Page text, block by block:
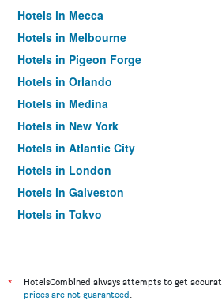
Hotels in Mecca
Hotels in Melbourne
Hotels in Pigeon Forge
Hotels in Orlando
Hotels in Medina
Hotels in New York
Hotels in Atlantic City
Hotels in London
Hotels in Galveston
Hotels in Tokyo
*
HotelsCombined always attempts to get
prices are not guaranteed.